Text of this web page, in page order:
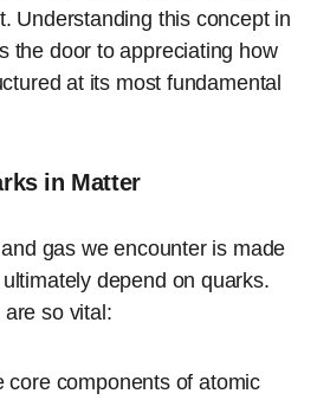
Understanding this concept in
the door to appreciating how
at its most fundamental
in Matter
gas we encounter is made
depend on quarks.
are so vital:
core components of atomic